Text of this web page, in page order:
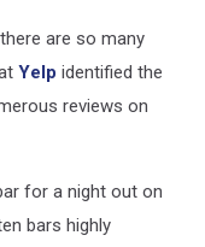
are so many
Yelp identified the
reviews on
for a night out on
bars highly